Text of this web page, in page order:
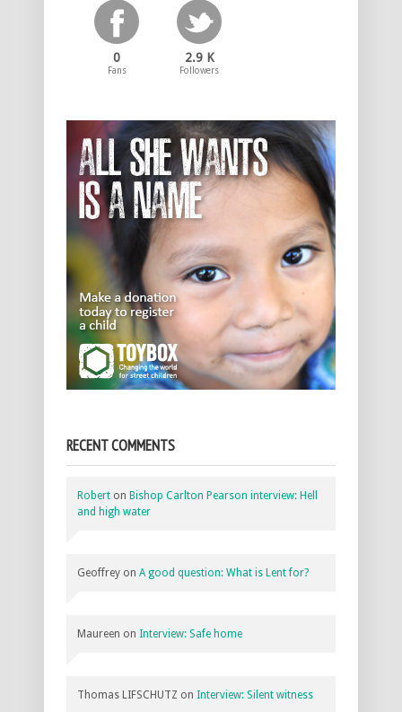
0
Fans
2.9 K
Followers
RECENT COMMENTS
Robert on Bishop Carlton Pearson interview: Hell
and high water
Geoffrey on A good question: What is Lent for?
Maureen on Interview: Safe home
Thomas LIFSCHUTZ on Interview: Silent witness